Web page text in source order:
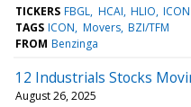
TICKERS FBGL HCAI HLIO ICON
TAGS ICON Movers BZI/TFM
FROM Benzinga
12 Industrials Stocks
August 26, 2025